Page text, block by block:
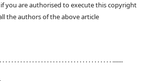
you are authorised to execute this copyright
the authors of the above article
. . . . . . . . . . . . . . . . . . . . . . . . . . . . . . . . . . .......